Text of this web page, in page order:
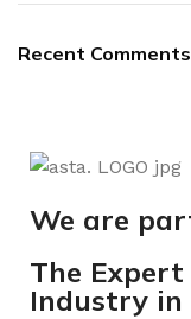
Recent Comments
We are
The Expert
Industry in